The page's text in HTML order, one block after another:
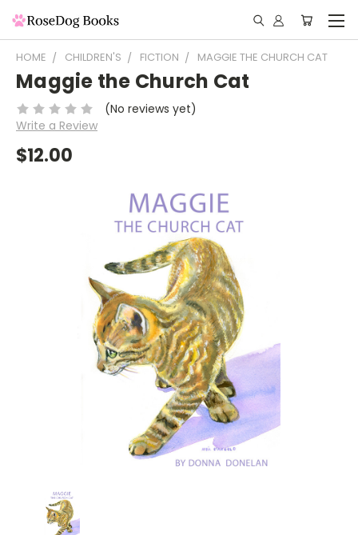
HOME CHILDREN'S FICTION MAGGIE THE CHURCH CAT
Maggie the Church Cat
(No reviews yet)
Write a Review
$12.00